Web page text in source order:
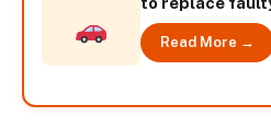
Read More →